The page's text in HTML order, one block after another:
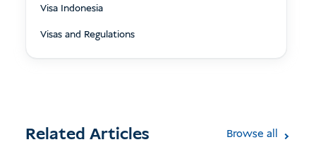
Visa Indonesia
Visas and Regulations
Related Articles Browse all